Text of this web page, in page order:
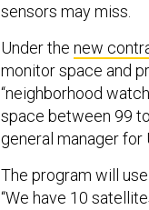
sensors may miss.
Under the new
monitor space and
“neighborhood
space between 99
general manager for
The program will
“We have 10